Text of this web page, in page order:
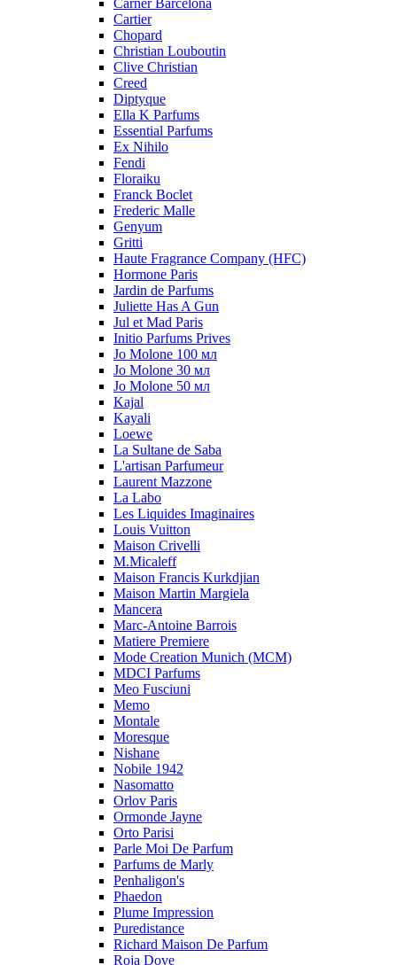
Carner Barcelona
Cartier
Chopard
Christian Louboutin
Clive Christian
Creed
Diptyque
Ella K Parfums
Essential Parfums
Ex Nihilo
Fendi
Floraiku
Franck Boclet
Frederic Malle
Genyum
Gritti
Haute Fragrance Company (HFC)
Hormone Paris
Jardin de Parfums
Juliette Has A Gun
Jul et Mad Paris
Initio Parfums Prives
Jo Molone 100 мл
Jo Molone 30 мл
Jo Molone 50 мл
Kajal
Kayali
Loewe
La Sultane de Saba
L'artisan Parfumeur
Laurent Mazzone
La Labo
Les Liquides Imaginaires
Louis Vuitton
Maison Crivelli
M.Micaleff
Maison Francis Kurkdjian
Maison Martin Margiela
Mancera
Marc-Antoine Barrois
Matiere Premiere
Mode Creation Munich (MCM)
MDCI Parfums
Meo Fusciuni
Memo
Montale
Moresque
Nishane
Nobile 1942
Nasomatto
Orlov Paris
Ormonde Jayne
Orto Parisi
Parle Moi De Parfum
Parfums de Marly
Penhaligon's
Phaedon
Plume Impression
Puredistance
Richard Maison De Parfum
Roja Dove